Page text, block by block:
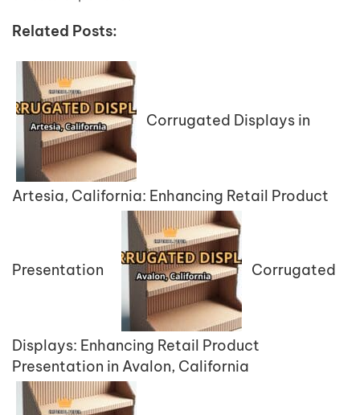
Related Posts:
Corrugated Displays in
Artesia, California: Enhancing Retail Product
Presentation Corrugated
Displays: Enhancing Retail Product
Presentation in Avalon, California